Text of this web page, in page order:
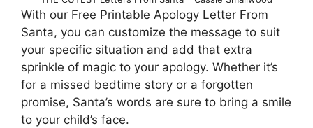
With our Free Printable Apology Letter From
Santa, you can customize the message to suit
your specific situation and add that extra
sprinkle of magic to your apology. Whether it’s
for a missed bedtime story or a forgotten
promise, Santa’s words are sure to bring a smile
to your child’s face.